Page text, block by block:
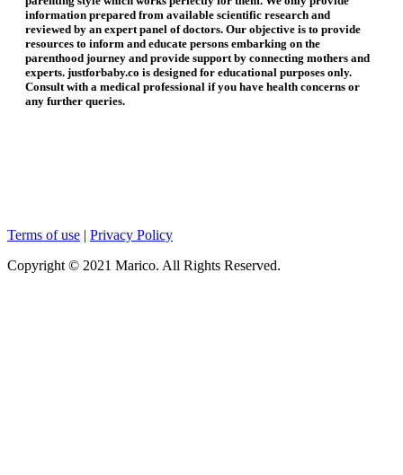
information prepared from available scientific research and
reviewed by an expert panel of doctors. Our objective is to provide
resources to inform and educate persons embarking on the
parenthood journey and provide support by connecting mothers and
experts. justforbaby.co is designed for educational purposes only.
Consult with a medical professional if you have health concerns or
any further queries.
Terms of use | Privacy Policy
Copyright © 2021 Marico. All Rights Reserved.